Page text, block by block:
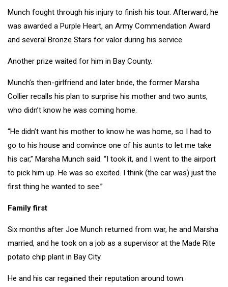
Munch fought through his injury to finish his tour. Afterward, he
was awarded a Purple Heart, an Army Commendation Award
and several Bronze Stars for valor during his service.
Another prize waited for him in Bay County.
Munch’s then-girlfriend and later bride, the former Marsha
Collier recalls his plan to surprise his mother and two aunts,
who didn’t know he was coming home.
“He didn’t want his mother to know he was home, so I had to
go to his house and convince one of his aunts to let me take
his car,” Marsha Munch said. “I took it, and I went to the airport
to pick him up. He was so excited. I think (the car was) just the
first thing he wanted to see.”
Family first
Six months after Joe Munch returned from war, he and Marsha
married, and he took on a job as a supervisor at the Made Rite
potato chip plant in Bay City.
He and his car regained their reputation around town.